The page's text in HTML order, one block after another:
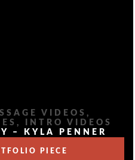
VIDEOS ,
,
INTRO VIDEOS
– KYLA PENNER
PIECE